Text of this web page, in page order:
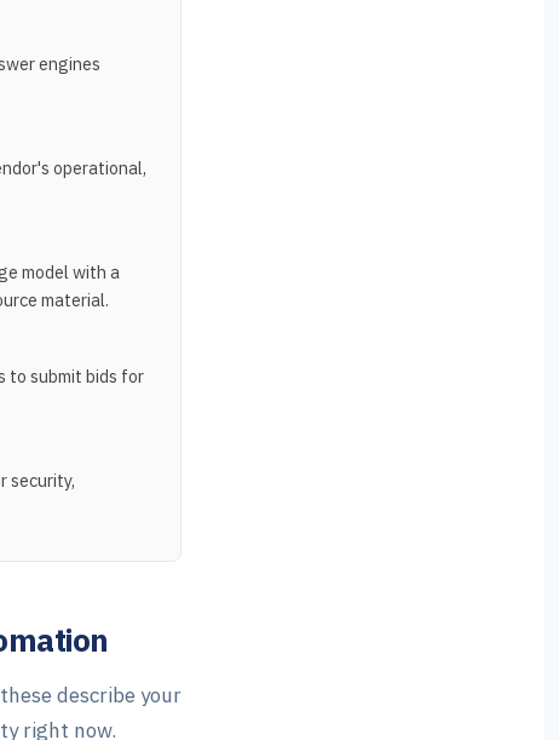
engines
operational,
model with a
material.
to submit bids for
security,
describe your
right now.